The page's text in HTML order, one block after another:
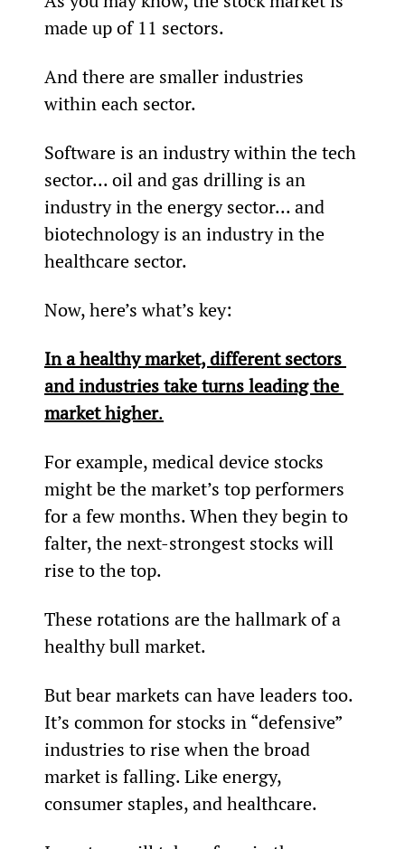
made up of 11 sectors.
And there are smaller industries
within each sector.
Software is an industry within the tech
sector... oil and gas drilling is an
industry in the energy sector... and
biotechnology is an industry in the
healthcare sector.
Now, here’s what’s key:
In a healthy market, different sectors
and industries take turns leading the
market higher.
For example, medical device stocks
might be the market’s top performers
for a few months. When they begin to
falter, the next-strongest stocks will
rise to the top.
These rotations are the hallmark of a
healthy bull market.
But bear markets can have leaders too.
It’s common for stocks in “defensive”
industries to rise when the broad
market is falling. Like energy,
consumer staples, and healthcare.